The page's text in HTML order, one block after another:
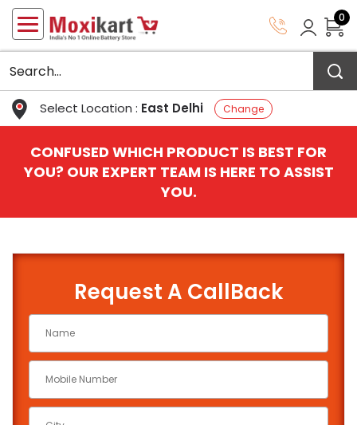
Select Location : East Delhi Change
0
CONFUSED WHICH PRODUCT IS BEST FOR
YOU? OUR EXPERT TEAM IS HERE TO ASSIST
YOU.
Request A CallBack